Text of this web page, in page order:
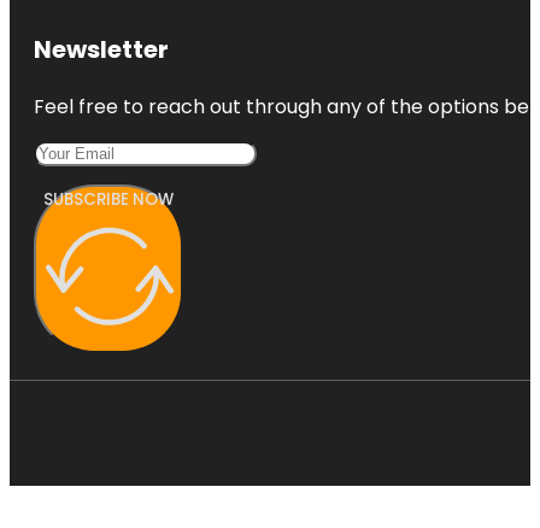
Newsletter
Feel free to reach out through any of the options
SUBSCRIBE NOW